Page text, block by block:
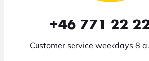
+46 771 22 22
Customer service weekdays 8